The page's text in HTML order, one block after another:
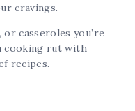
cravings.
casseroles you’re
cooking rut with
recipes.